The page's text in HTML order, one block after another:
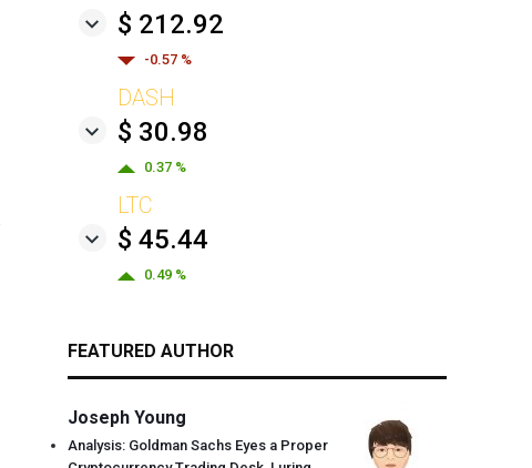
$ 212.92
-0.57 %
DASH
$ 30.98
0.37 %
LTC
$ 45.44
0.49 %
FEATURED AUTHOR
Joseph Young
Analysis: Goldman Sachs Eyes a Proper